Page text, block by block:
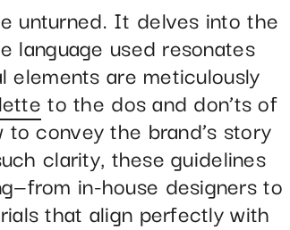
unturned. It delves into the
language used resonates
elements are meticulously
to the dos and don’ts of
convey the brand’s story
clarity, these guidelines
in-house designers to
that align perfectly with